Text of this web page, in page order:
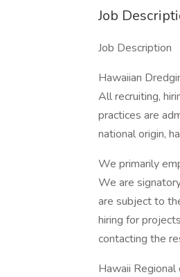
Job
Job Description
Hawaiian
All recruiting,
practices are
national origin,
We primarily
We are
are subject to
hiring for
contacting the
Hawaii